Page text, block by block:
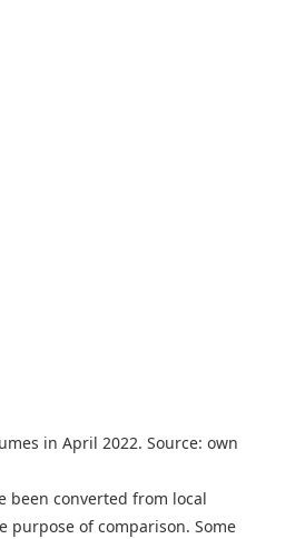
in April 2022. Source: own
been converted from local
purpose of comparison. Some